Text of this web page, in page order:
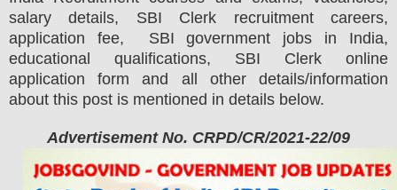
salary details, SBI Clerk recruitment careers,
application fee, SBI government jobs in India,
educational qualifications, SBI Clerk online
application form and all other details/information
about this post is mentioned in details below.
Advertisement No. CRPD/CR/2021-22/09